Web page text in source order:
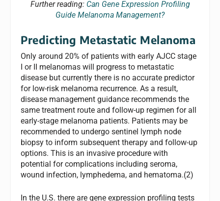
Further reading: Can Gene Expression Profiling
Guide Melanoma Management?
Predicting Metastatic Melanoma
Only around 20% of patients with early AJCC stage
I or II melanomas will progress to metastatic
disease but currently there is no accurate predictor
for low-risk melanoma recurrence. As a result,
disease management guidance recommends the
same treatment route and follow-up regimen for all
early-stage melanoma patients. Patients may be
recommended to undergo sentinel lymph node
biopsy to inform subsequent therapy and follow-up
options. This is an invasive procedure with
potential for complications including seroma,
wound infection, lymphedema, and hematoma.(2)
In the U.S. there are gene expression profiling tests